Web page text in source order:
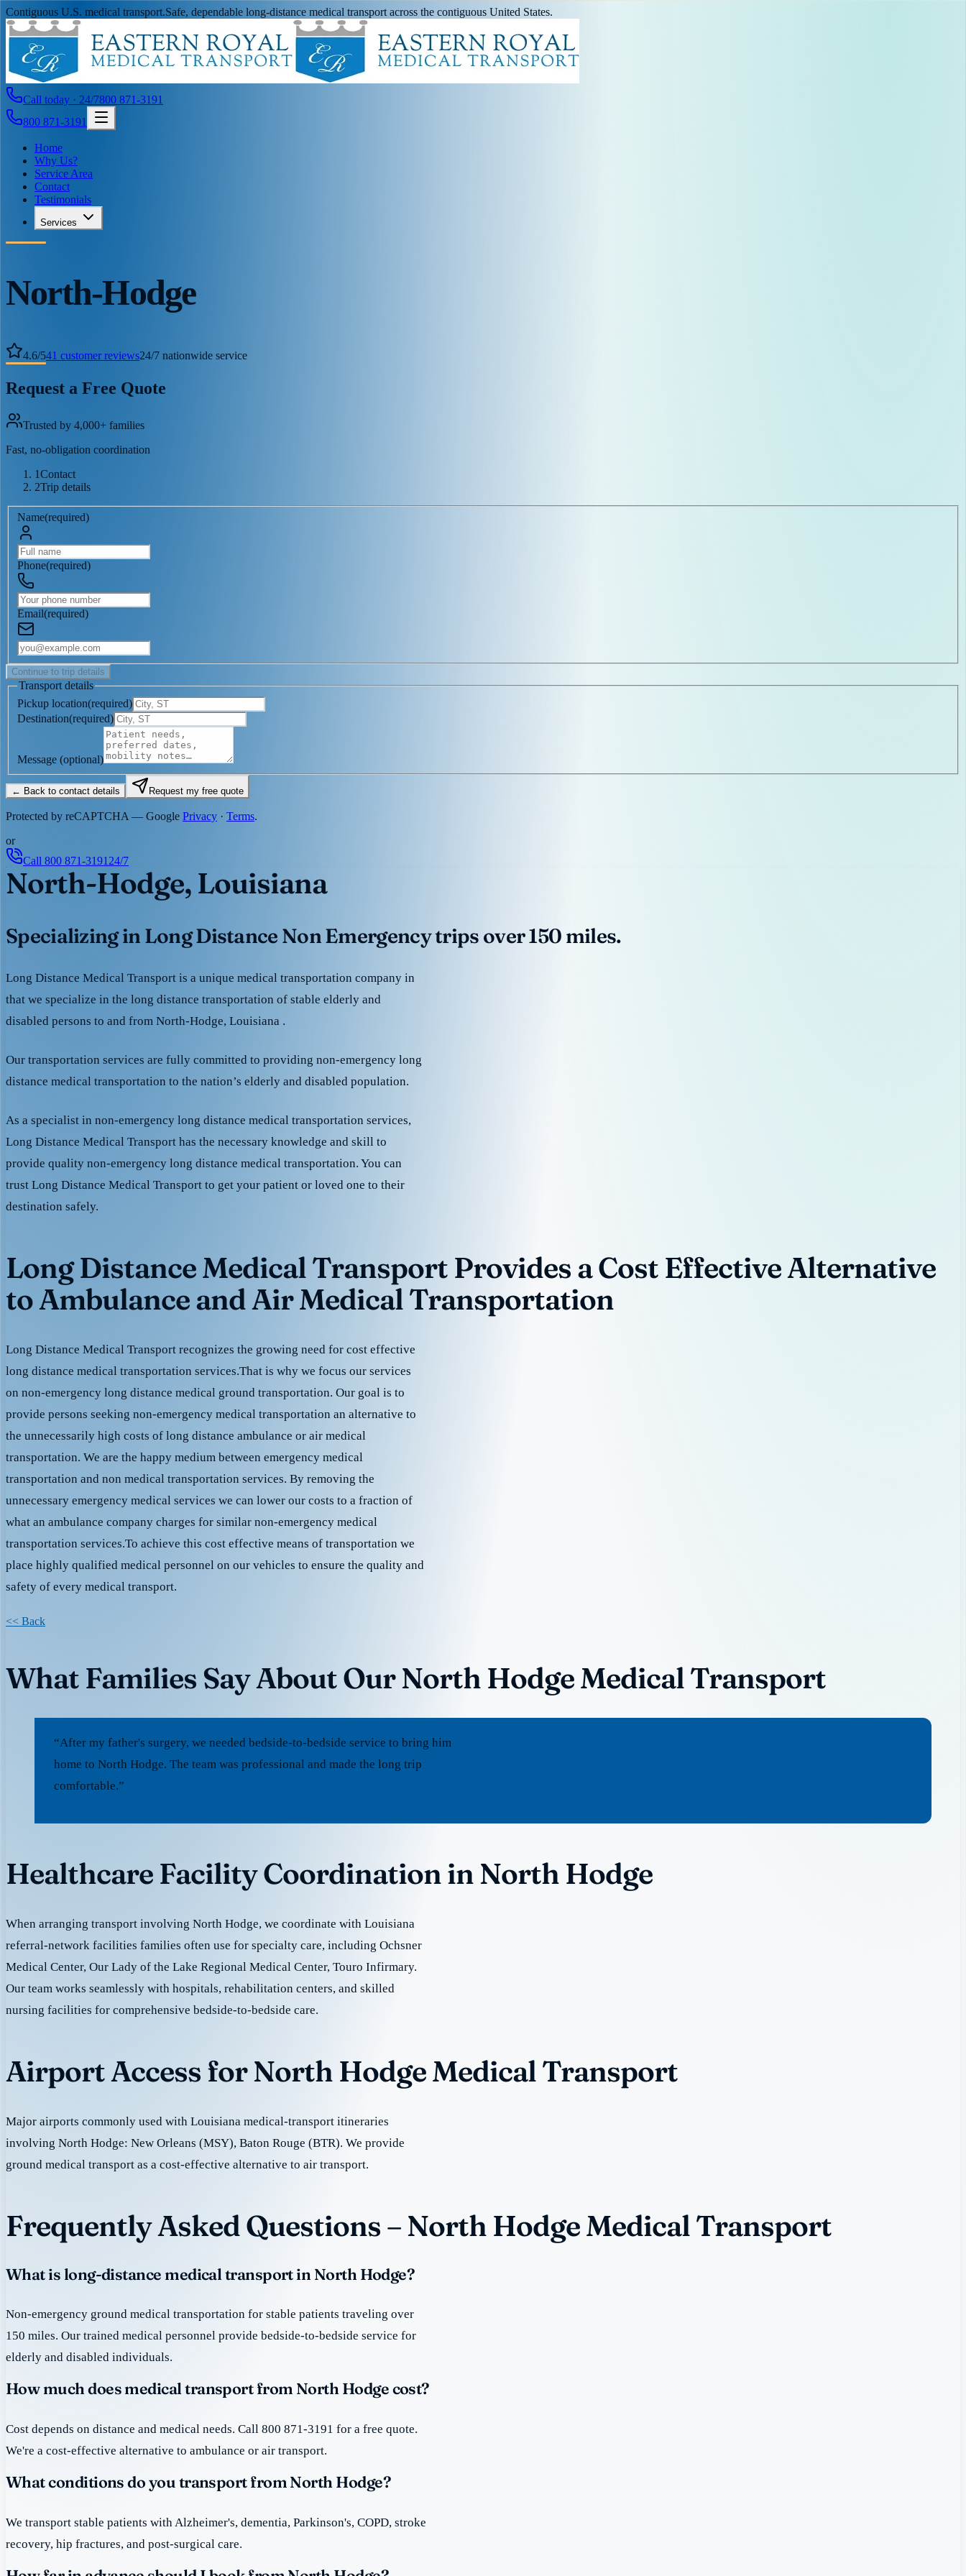
Contiguous U.S. medical transport.Safe, dependable long-distance medical transport across the contiguous United States.
Call today · 24/7800 871-3191
800 871-3191
Home
Why Us?
Service Area
Contact
Testimonials
Services
North-Hodge
4.6/541 customer reviews24/7 nationwide service
Request a Free Quote
Trusted by 4,000+ families
Fast, no-obligation coordination
1Contact
2Trip details
Name(required)
Phone(required)
Email(required)
Continue to trip details
Transport details
Pickup location(required)
Destination(required)
Message (optional)
← Back to contact details Request my free quote
Protected by reCAPTCHA — Google Privacy · Terms.
or
Call 800 871-3191 24/7
North-Hodge, Louisiana
Specializing in Long Distance Non Emergency trips over 150 miles.
Long Distance Medical Transport is a unique medical transportation company in
that we specialize in the long distance transportation of stable elderly and
disabled persons to and from North-Hodge, Louisiana .
Our transportation services are fully committed to providing non-emergency long
distance medical transportation to the nation’s elderly and disabled population.
As a specialist in non-emergency long distance medical transportation services,
Long Distance Medical Transport has the necessary knowledge and skill to
provide quality non-emergency long distance medical transportation. You can
trust Long Distance Medical Transport to get your patient or loved one to their
destination safely.
Long Distance Medical Transport Provides a Cost Effective Alternative
to Ambulance and Air Medical Transportation
Long Distance Medical Transport recognizes the growing need for cost effective
long distance medical transportation services.That is why we focus our services
on non-emergency long distance medical ground transportation. Our goal is to
provide persons seeking non-emergency medical transportation an alternative to
the unnecessarily high costs of long distance ambulance or air medical
transportation. We are the happy medium between emergency medical
transportation and non medical transportation services. By removing the
unnecessary emergency medical services we can lower our costs to a fraction of
what an ambulance company charges for similar non-emergency medical
transportation services.To achieve this cost effective means of transportation we
place highly qualified medical personnel on our vehicles to ensure the quality and
safety of every medical transport.
<< Back
What Families Say About Our North Hodge Medical Transport
“After my father's surgery, we needed bedside-to-bedside service to bring him
home to North Hodge. The team was professional and made the long trip
comfortable.”
Healthcare Facility Coordination in North Hodge
When arranging transport involving North Hodge, we coordinate with Louisiana
referral-network facilities families often use for specialty care, including Ochsner
Medical Center, Our Lady of the Lake Regional Medical Center, Touro Infirmary.
Our team works seamlessly with hospitals, rehabilitation centers, and skilled
nursing facilities for comprehensive bedside-to-bedside care.
Airport Access for North Hodge Medical Transport
Major airports commonly used with Louisiana medical-transport itineraries
involving North Hodge: New Orleans (MSY), Baton Rouge (BTR). We provide
ground medical transport as a cost-effective alternative to air transport.
Frequently Asked Questions – North Hodge Medical Transport
What is long-distance medical transport in North Hodge?
Non-emergency ground medical transportation for stable patients traveling over
150 miles. Our trained medical personnel provide bedside-to-bedside service for
elderly and disabled individuals.
How much does medical transport from North Hodge cost?
Cost depends on distance and medical needs. Call 800 871-3191 for a free quote.
We're a cost-effective alternative to ambulance or air transport.
What conditions do you transport from North Hodge?
We transport stable patients with Alzheimer's, dementia, Parkinson's, COPD, stroke
recovery, hip fractures, and post-surgical care.